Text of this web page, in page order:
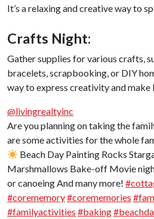
It’s a relaxing and creative way to
Crafts Night:
Gather supplies for various crafts,
bracelets, scrapbooking, or DIY
way to express creativity and make
@livingrealtyinc
Are you planning on taking the
are some activities for the whole
Beach Day Painting Rocks
Marshmallows Bake-off Movie
or canoeing And many more!
#corememory#corememories
#familyactivities #baking